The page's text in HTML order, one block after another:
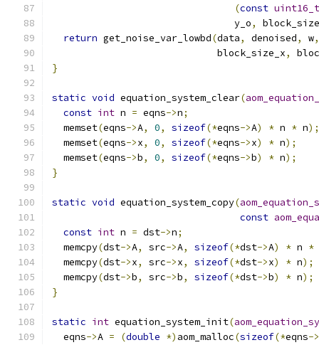
(const uint16_t
                                y_o
,
return get_noise_var_lowbd(data, denoised, w,
                             block_size_x
,
}
static void equation_system_clear(
const int n = eqns->n;
  memset
(eqns->A, 0, sizeof(*eqns->A) * n * n);
  memset
(eqns->x, 0, sizeof(*eqns->x) * n);
  memset
(eqns->b, 0, sizeof(*eqns->b) * n);
}
static void equation_system_copy(
const
const int n = dst->n;
  memcpy
(dst->A, src->A, sizeof(*dst->A) * n *
  memcpy
(dst->x, src->x, sizeof(*dst->x) * n);
  memcpy
(dst->b, src->b, sizeof(*dst->b) * n);
}
static int equation_system_init(
  eqns
->A = (double *) aom_malloc(sizeof(*eqns->